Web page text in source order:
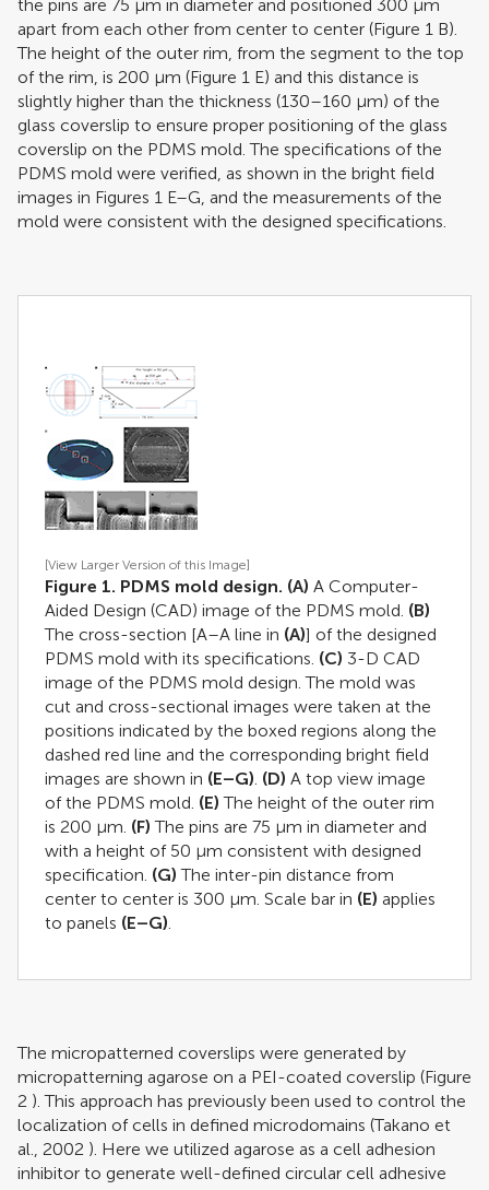
the pins are 75 μm in diameter and positioned 300 μm
apart from each other from center to center (Figure 1 B).
The height of the outer rim, from the segment to the top
of the rim, is 200 μm (Figure 1 E) and this distance is
slightly higher than the thickness (130–160 μm) of the
glass coverslip to ensure proper positioning of the glass
coverslip on the PDMS mold. The specifications of the
PDMS mold were verified, as shown in the bright field
images in Figures 1 E–G, and the measurements of the
mold were consistent with the designed specifications.
[View Larger Version of this Image]
Figure 1. PDMS mold design. (A) A Computer-
Aided Design (CAD) image of the PDMS mold. (B)
The cross-section [A–A line in (A)] of the designed
PDMS mold with its specifications. (C) 3-D CAD
image of the PDMS mold design. The mold was
cut and cross-sectional images were taken at the
positions indicated by the boxed regions along the
dashed red line and the corresponding bright field
images are shown in (E–G). (D) A top view image
of the PDMS mold. (E) The height of the outer rim
is 200 μm. (F) The pins are 75 μm in diameter and
with a height of 50 μm consistent with designed
specification. (G) The inter-pin distance from
center to center is 300 μm. Scale bar in (E) applies
to panels (E–G).
The micropatterned coverslips were generated by
micropatterning agarose on a PEI-coated coverslip (Figure
2 ). This approach has previously been used to control the
localization of cells in defined microdomains (Takano et
al., 2002 ). Here we utilized agarose as a cell adhesion
inhibitor to generate well-defined circular cell adhesive